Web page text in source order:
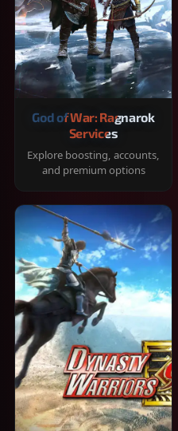
God of War: Ragnarok
Services
Explore boosting, accounts,
and premium options